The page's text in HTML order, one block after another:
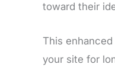
toward their
This
your site for